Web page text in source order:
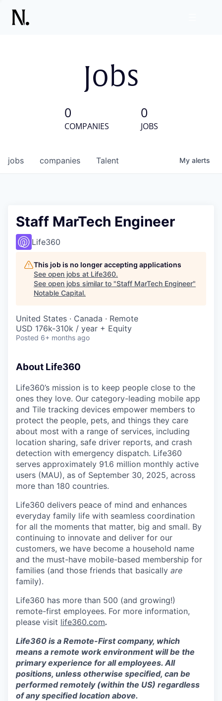
Jobs
0
COMPANIES
0
JOBS
jobs companies Talent My alerts
Staff MarTech Engineer
Life360
This job is no longer accepting applications
See open jobs at Life360.
See open jobs similar to "Staff MarTech Engineer"
Notable Capital.
United States · Canada · Remote
USD 176k-310k / year + Equity
Posted 6+ months ago
About Life360
Life360’s mission is to keep people close to the
ones they love. Our category-leading mobile app
and Tile tracking devices empower members to
protect the people, pets, and things they care
about most with a range of services, including
location sharing, safe driver reports, and crash
detection with emergency dispatch. Life360
serves approximately 91.6 million monthly active
users (MAU), as of September 30, 2025, across
more than 180 countries.
Life360 delivers peace of mind and enhances
everyday family life with seamless coordination
for all the moments that matter, big and small. By
continuing to innovate and deliver for our
customers, we have become a household name
and the must-have mobile-based membership for
families (and those friends that basically are
family).
Life360 has more than 500 (and growing!)
remote-first employees. For more information,
please visit life360.com.
Life360 is a Remote-First company, which
means a remote work environment will be the
primary experience for all employees. All
positions, unless otherwise specified, can be
performed remotely (within the US) regardless
of any specified location above.